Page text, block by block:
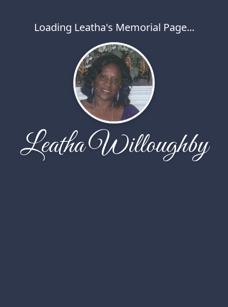
Loading Leatha's Memorial Page...
Leatha Willoughby